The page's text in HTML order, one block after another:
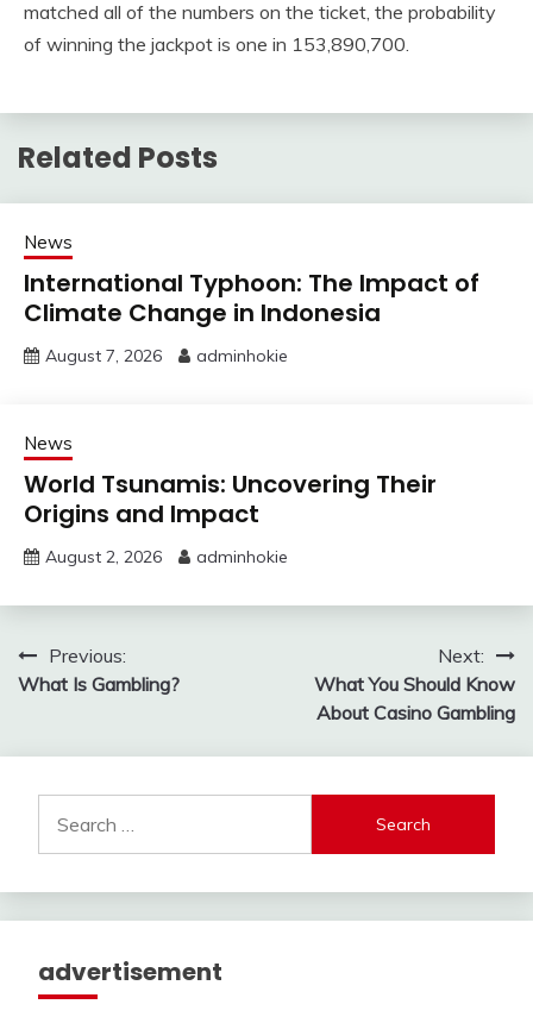
matched all of the numbers on the ticket, the probability
of winning the jackpot is one in 153,890,700.
Related Posts
News
International Typhoon: The Impact of
Climate Change in Indonesia
August 7, 2026 adminhokie
News
World Tsunamis: Uncovering Their
Origins and Impact
August 2, 2026 adminhokie
Post
navigation
Previous:
What Is Gambling?
Next:
What You Should Know
About Casino Gambling
for:
advertisement